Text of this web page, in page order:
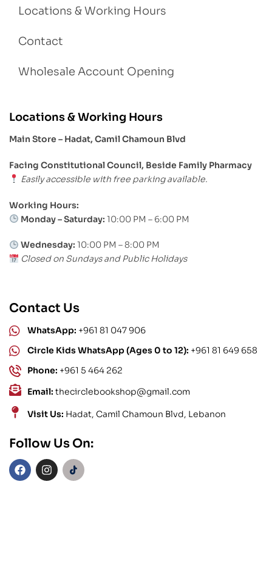
Locations & Working Hours
Contact
Wholesale Account Opening
Locations & Working Hours
Main Store – Hadat, Camil Chamoun Blvd
Facing Constitutional Council, Beside Family Pharmacy
Easily accessible with free parking available.
Working Hours:
Monday – Saturday: 10:00 PM – 6:00 PM
Wednesday: 10:00 PM – 8:00 PM
Closed on Sundays and Public Holidays
Contact Us
WhatsApp: +961 81 047 906
Circle Kids WhatsApp (Ages 0 to 12): +961 81 649 658
Phone: +961 5 464 262
Email: thecirclebookshop@gmail.com
Visit Us: Hadat, Camil Chamoun Blvd, Lebanon
Follow Us On: